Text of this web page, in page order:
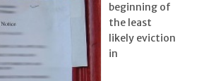
beginning of
the least
likely eviction
in